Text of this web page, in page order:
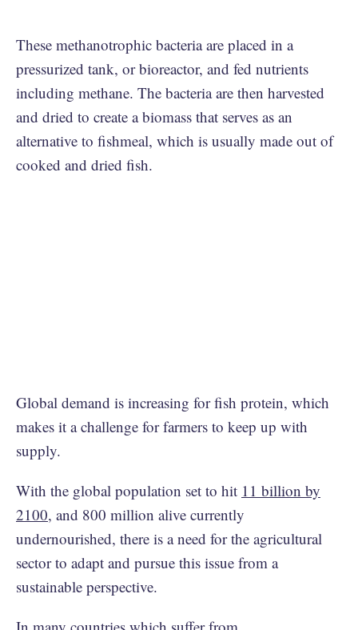
These methanotrophic bacteria are placed in a
pressurized tank, or bioreactor, and fed nutrients
including methane. The bacteria are then harvested
and dried to create a biomass that serves as an
alternative to fishmeal, which is usually made out of
cooked and dried fish.
Global demand is increasing for fish protein, which
makes it a challenge for farmers to keep up with
supply.
With the global population set to hit 11 billion by
2100, and 800 million alive currently
undernourished, there is a need for the agricultural
sector to adapt and pursue this issue from a
sustainable perspective.